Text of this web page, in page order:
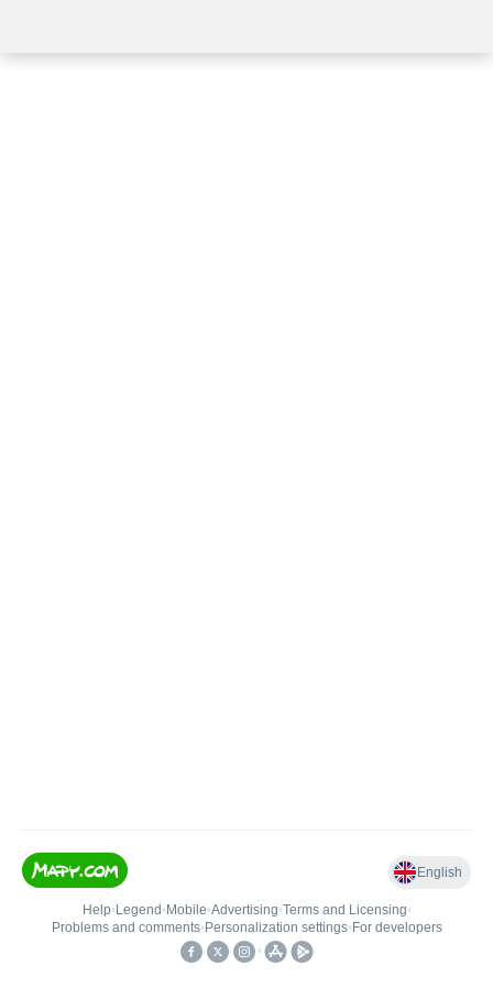
English
Help• Legend • Mobile•Advertising•Terms and Licensing•
Problems and comments• Personalization settings• For developers
•